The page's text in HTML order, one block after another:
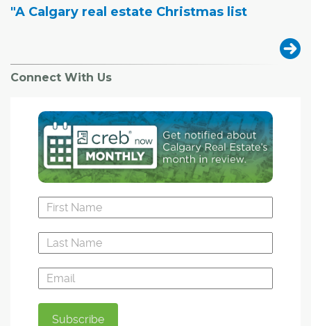
"A Calgary real estate Christmas list
Connect With Us